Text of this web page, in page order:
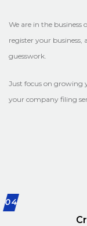
We are in the
register your
guesswork.
Just focus on growing
your company filing
04